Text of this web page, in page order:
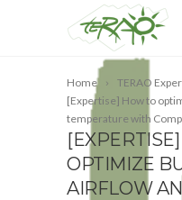
Home TERAO
[Expertise] How to
temperature with
OPTIMIZE
AIRFLOW